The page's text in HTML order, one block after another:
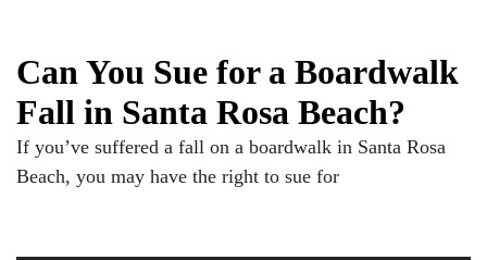
Can You Sue for a Boardwalk
Fall in Santa Rosa Beach?
If you’ve suffered a fall on a boardwalk in Santa Rosa
Beach, you may have the right to sue for